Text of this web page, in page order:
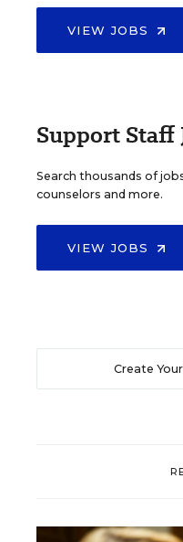
VIEW JOBS
Support Staff
Search thousands of
counselors and more.
VIEW JOBS
Create